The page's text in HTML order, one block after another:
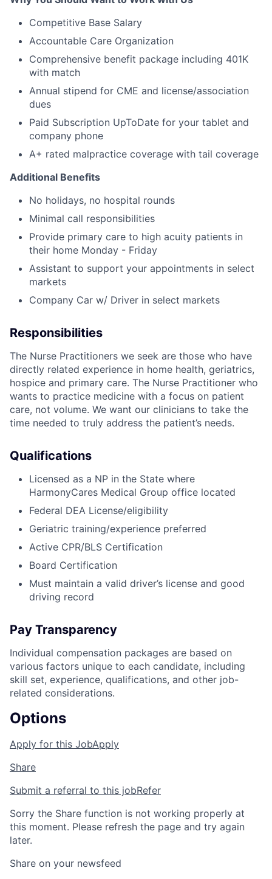
Competitive Base Salary
Accountable Care Organization
Comprehensive benefit package including 401K
with match
Annual stipend for CME and license/association
dues
Paid Subscription UpToDate for your tablet and
company phone
A+ rated malpractice coverage with tail coverage
Additional Benefits
No holidays, no hospital rounds
Minimal call responsibilities
Provide primary care to high acuity patients in
their home Monday - Friday
Assistant to support your appointments in select
markets
Company Car w/ Driver in select markets
Responsibilities
The Nurse Practitioners we seek are those who have
directly related experience in home health, geriatrics,
hospice and primary care. The Nurse Practitioner who
wants to practice medicine with a focus on patient
care, not volume. We want our clinicians to take the
time needed to truly address the patient’s needs.
Qualifications
Licensed as a NP in the State where
HarmonyCares Medical Group office located
Federal DEA License/eligibility
Geriatric training/experience preferred
Active CPR/BLS Certification
Board Certification
Must maintain a valid driver’s license and good
driving record
Pay Transparency
Individual compensation packages are based on
various factors unique to each candidate, including
skill set, experience, qualifications, and other job-
related considerations.
Options
Apply for this JobApply
Share
Submit a referral to this jobRefer
Sorry the Share function is not working properly at
this moment. Please refresh the page and try again
later.
Share on your newsfeed